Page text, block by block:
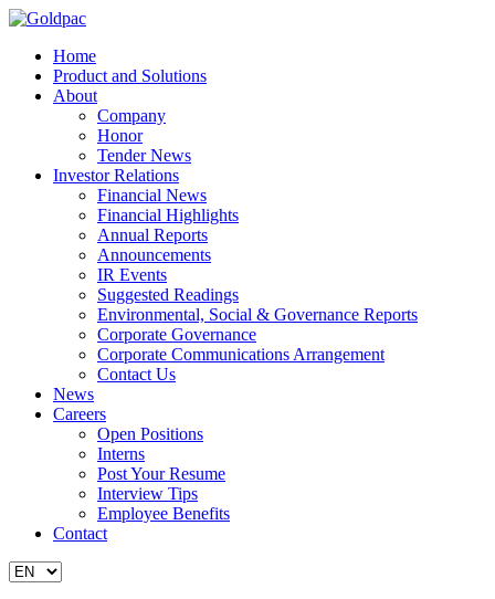
Home
Product and Solutions
About
Company
Honor
Tender News
Investor Relations
Financial News
Financial Highlights
Annual Reports
Announcements
IR Events
Suggested Readings
Environmental, Social & Governance Reports
Corporate Governance
Corporate Communications Arrangement
Contact Us
News
Careers
Open Positions
Interns
Post Your Resume
Interview Tips
Employee Benefits
Contact